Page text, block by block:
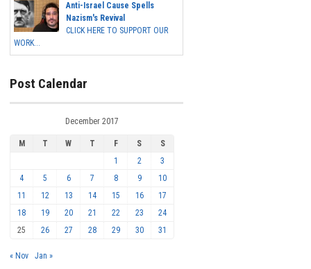
Anti-Israel Cause Spells
Nazism's Revival
CLICK HERE TO SUPPORT OUR
WORK...
Post Calendar
December 2017
M T W T F S
S
1
2
3
4
5 6 7 8 9
10
11
12 13 14 15 16
17
18
19 20 21 22 23
24
25
26 27 28 29 30 31
« Nov Jan »